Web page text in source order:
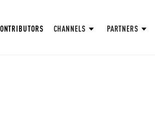
CHANNELS PARTNERS